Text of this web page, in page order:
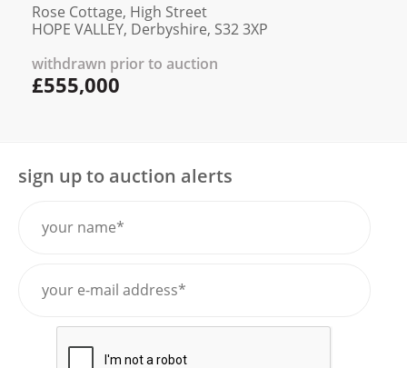
Rose Cottage, High Street
HOPE VALLEY, Derbyshire, S32 3XP
withdrawn prior to auction
£555,000
sign up to auction alerts